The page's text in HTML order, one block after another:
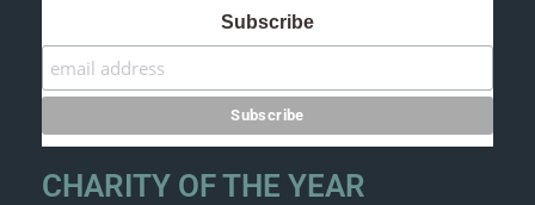
Subscribe
CHARITY OF THE YEAR